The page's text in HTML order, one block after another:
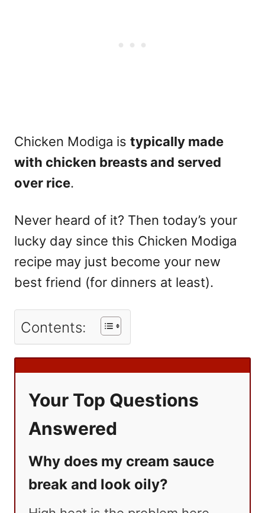
Chicken Modiga is typically made
with chicken breasts and served
over rice.
Never heard of it? Then today’s your
lucky day since this Chicken Modiga
recipe may just become your new
best friend (for dinners at least).
Contents:
Your Top Questions
Answered
Why does my cream sauce
break and look oily?